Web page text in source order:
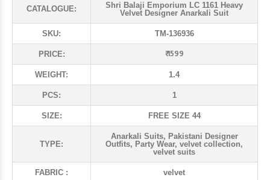
CATALOGUE:
Shri Balaji Emporium LC 1161 Heavy
Velvet Designer Anarkali Suit
SKU: TM-136936
PRICE: ₹ 1599
WEIGHT: 1.4
PCS: 1
SIZE: FREE SIZE 44
TYPE:
Anarkali Suits, Pakistani Designer
Outfits, Party Wear, velvet collection,
velvet suits
FABRIC : velvet